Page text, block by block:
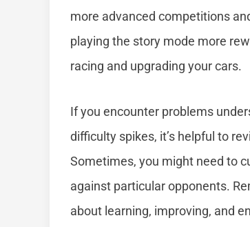
more advanced competitions
playing the story mode more
racing and upgrading your cars.
If you encounter problems
difficulty spikes, it’s helpful to
Sometimes, you might need to
against particular opponents.
about learning, improving, and